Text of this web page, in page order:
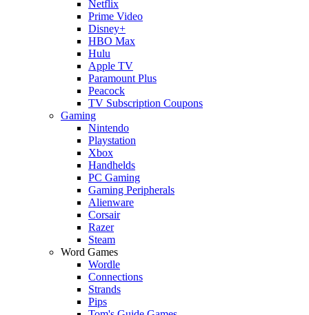
Netflix
Prime Video
Disney+
HBO Max
Hulu
Apple TV
Paramount Plus
Peacock
TV Subscription Coupons
Gaming
Nintendo
Playstation
Xbox
Handhelds
PC Gaming
Gaming Peripherals
Alienware
Corsair
Razer
Steam
Word Games
Wordle
Connections
Strands
Pips